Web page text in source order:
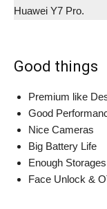
Huawei Y7 Pro.
Good things
Premium like
Good
Nice Cameras
Big Battery Life
Enough Storages
Face Unlock &